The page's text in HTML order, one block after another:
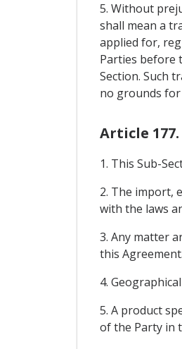
5. Without
shall mean a
applied for,
Parties before
Section. Such
no grounds
Article
1. This Sub-
2. The import,
with the laws
3. Any matter
this Agreement.
4.
5. A product
of the Party in